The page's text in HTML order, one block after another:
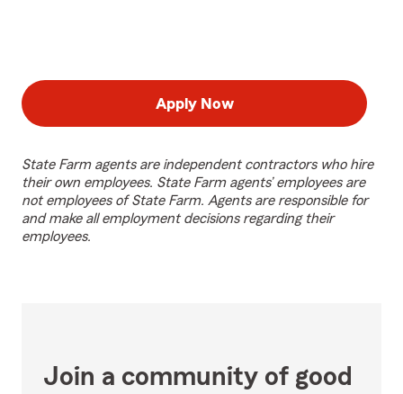
Apply Now
State Farm agents are independent contractors who hire
their own employees. State Farm agents’ employees are
not employees of State Farm. Agents are responsible for
and make all employment decisions regarding their
employees.
Join a community of good